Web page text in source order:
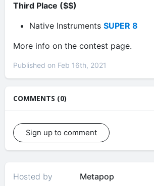
Third Place ($$)
Native Instruments SUPER 8
More info on the contest page.
Published on Feb 16th, 2021
COMMENTS (0)
Sign up to comment
Hosted by
Metapop